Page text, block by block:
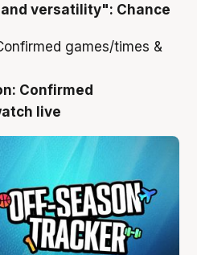
versatility": Chance
Confirmed
live